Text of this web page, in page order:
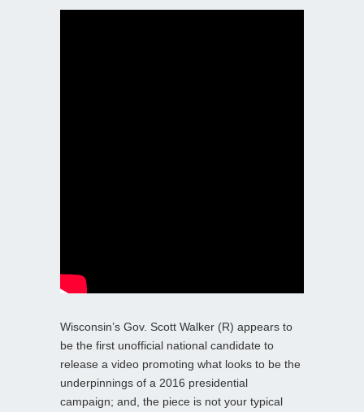
Wisconsin’s Gov. Scott Walker (R) appears to
be the first unofficial national candidate to
release a video promoting what looks to be the
underpinnings of a 2016 presidential
campaign; and, the piece is not your typical